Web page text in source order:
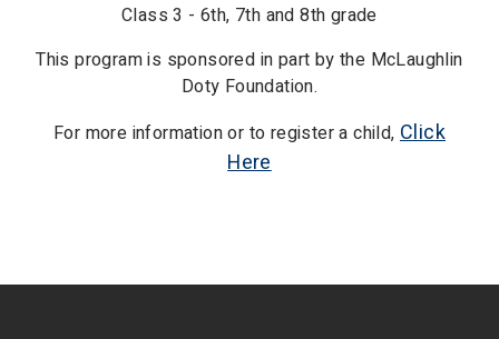
Class 3 - 6th, 7th and 8th grade
This program is sponsored in part by the McLaughlin
Doty Foundation.
For more information or to register a child, Click
Here